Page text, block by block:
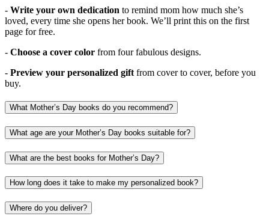
- Write your own dedication to remind mom how much she’s
loved, every time she opens her book. We’ll print this on the first
page for free.
- Choose a cover color from four fabulous designs.
- Preview your personalized gift from cover to cover, before you
buy.
What Mother’s Day books do you recommend?
What age are your Mother’s Day books suitable for?
What are the best books for Mother’s Day?
How long does it take to make my personalized book?
Where do you deliver?